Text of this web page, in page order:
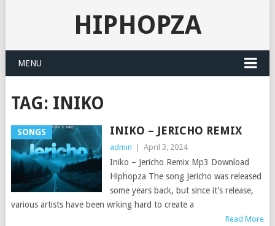
HIPHOPZA
MENU
TAG: INIKO
SONGS INIKO – JERICHO REMIX
admin April 3, 2024
Iniko – Jericho Remix Mp3 Download
Hiphopza The song Jericho was released
some years back, but since it’s release,
various artists have been wrking hard to create a
Read More